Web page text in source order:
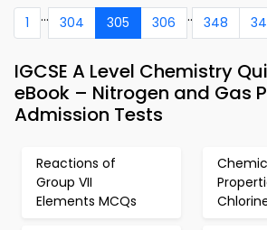
1 ... 304 305 306 .. 348
IGCSE A Level Chemistry
eBook – Nitrogen and Gas
Admission Tests
Reactions of
Group VII
Elements MCQs